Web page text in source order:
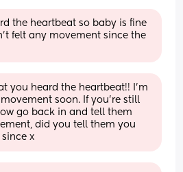
the heartbeat so baby is fine
felt any movement since the
you heard the heartbeat!! I’m
soon. If you’re still
go back in and tell them
did you tell them you
since x